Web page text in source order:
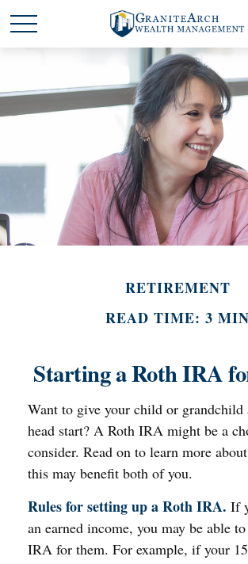
RETIREMENT
READ TIME: 3 MIN
Starting a Roth IRA
Want to give your child or grandchild
head start? A Roth IRA might be a
consider. Read on to learn more
this may benefit both of you.
Rules for setting up a Roth IRA. If
an earned income, you may be able
IRA for them. For example, if your